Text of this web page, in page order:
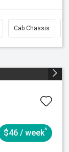
Cab Chassis
$46 / week^